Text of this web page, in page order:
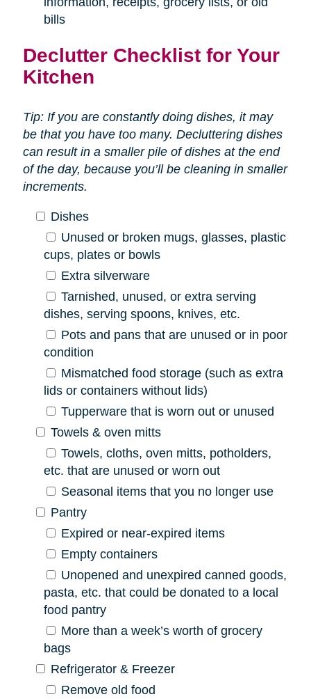
bills
Declutter Checklist for Your
Kitchen
Tip: If you are constantly doing dishes, it may
be that you have too many. Decluttering dishes
can result in a smaller pile of dishes at the end
of the day, because you’ll be cleaning in smaller
increments.
Dishes
Unused or broken mugs, glasses, plastic
cups, plates or bowls
Extra silverware
Tarnished, unused, or extra serving
dishes, serving spoons, knives, etc.
Pots and pans that are unused or in poor
condition
Mismatched food storage (such as extra
lids or containers without lids)
Tupperware that is worn out or unused
Towels & oven mitts
Towels, cloths, oven mitts, potholders,
etc. that are unused or worn out
Seasonal items that you no longer use
Pantry
Expired or near-expired items
Empty containers
Unopened and unexpired canned goods,
pasta, etc. that could be donated to a local
food pantry
More than a week’s worth of grocery
bags
Refrigerator & Freezer
Remove old food